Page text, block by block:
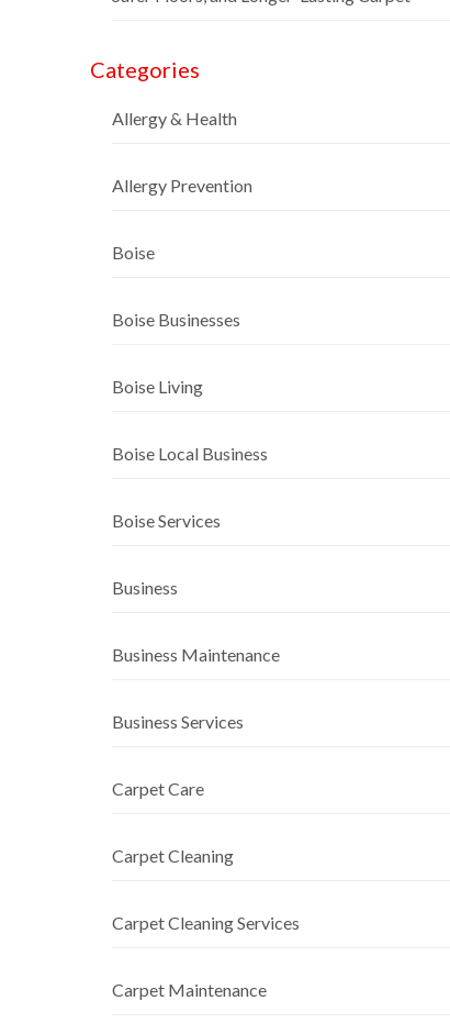
Categories
Allergy & Health
Allergy Prevention
Boise
Boise Businesses
Boise Living
Boise Local Business
Boise Services
Business
Business Maintenance
Business Services
Carpet Care
Carpet Cleaning
Carpet Cleaning Services
Carpet Maintenance